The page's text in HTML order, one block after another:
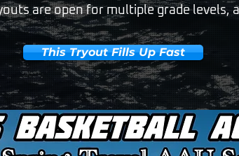
are open for multiple grade levels,
This Tryout Fills Up Fast